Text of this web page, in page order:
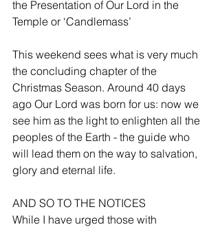
the Presentation of Our Lord in the
Temple or ‘Candlemass’
This weekend sees what is very much
the concluding chapter of the
Christmas Season. Around 40 days
ago Our Lord was born for us: now we
see him as the light to enlighten all the
peoples of the Earth - the guide who
will lead them on the way to salvation,
glory and eternal life.
AND SO TO THE NOTICES
While I have urged those with